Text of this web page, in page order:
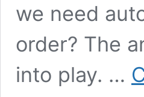
we need
order? The
into play. …